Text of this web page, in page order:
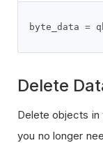
byte_data =
Delete
Delete objects
you no longer